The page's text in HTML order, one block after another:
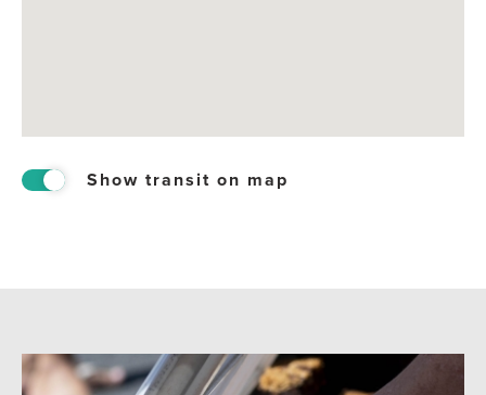
Show transit on map